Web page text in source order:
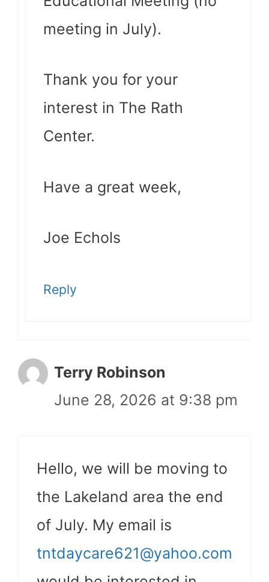
meeting in July).
Thank you for your
interest in The Rath
Center.
Have a great week,
Joe Echols
Reply
Terry Robinson
June 28, 2026 at 9:38 pm
Hello, we will be moving to
the Lakeland area the end
of July. My email is
tntdaycare621@yahoo.com